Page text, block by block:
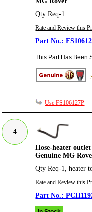
Qty Req-1
Rate and Review this
This Part Has Been
Use FS106127P
4
Hose-heater
Genuine MG
Qty Req-1, heater
Rate and Review this